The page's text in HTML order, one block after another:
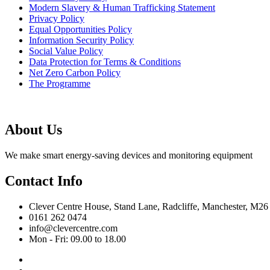
Modern Slavery & Human Trafficking Statement
Privacy Policy
Equal Opportunities Policy
Information Security Policy
Social Value Policy
Data Protection for Terms & Conditions
Net Zero Carbon Policy
The Programme
About Us
We make smart energy-saving devices and monitoring equipment
Contact Info
Clever Centre House, Stand Lane, Radcliffe, Manchester, M26
0161 262 0474
info@clevercentre.com
Mon - Fri: 09.00 to 18.00